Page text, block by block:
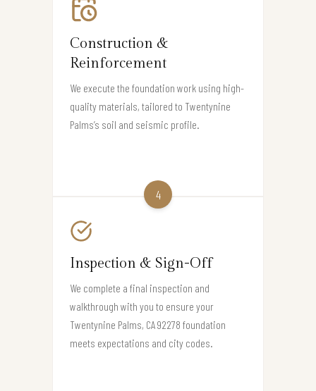
Construction &
Reinforcement
We execute the foundation work using high-
quality materials, tailored to Twentynine
Palms’s soil and seismic profile.
4
Inspection & Sign-Off
We complete a final inspection and
walkthrough with you to ensure your
Twentynine Palms, CA 92278 foundation
meets expectations and city codes.